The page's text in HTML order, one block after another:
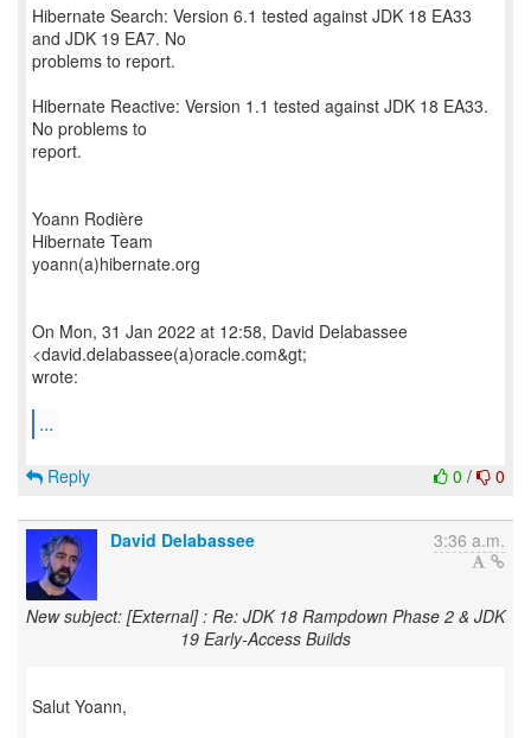
Hibernate Search: Version 6.1 tested against JDK 18 EA33
and JDK 19 EA7. No
problems to report.
Hibernate Reactive: Version 1.1 tested against JDK 18 EA33.
No problems to
report.
Yoann Rodière
Hibernate Team
yoann(a)hibernate.org
On Mon, 31 Jan 2022 at 12:58, David Delabassee
<david.delabassee(a)oracle.com&gt;
wrote:
...
0 / 0
Reply
David Delabassee 3:36 a.m.
New subject: [External] : Re: JDK 18 Rampdown Phase 2 & JDK
19 Early-Access Builds
Salut Yoann,